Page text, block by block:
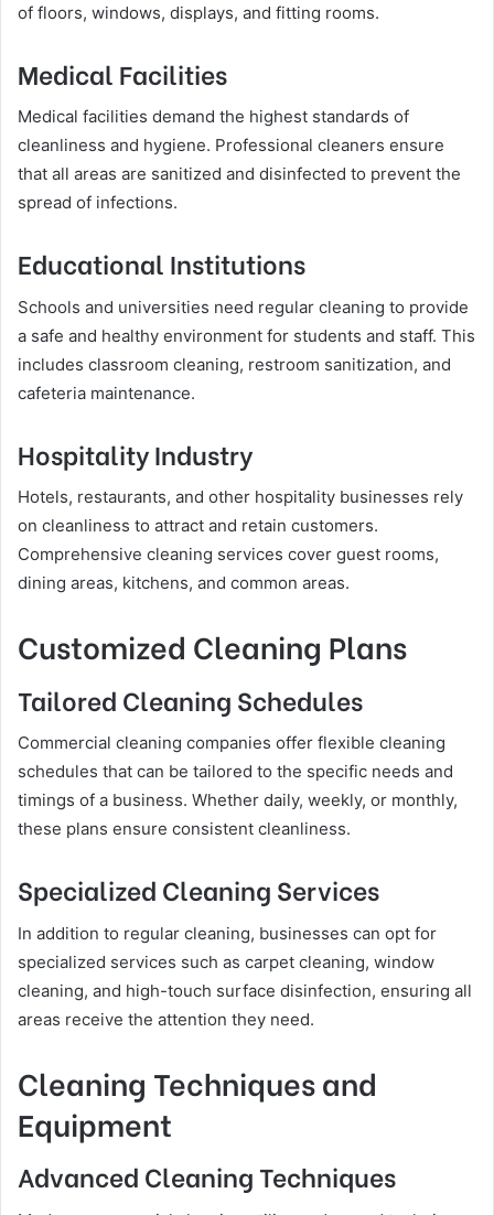
of floors, windows, displays, and fitting rooms.
Medical Facilities
Medical facilities demand the highest standards of
cleanliness and hygiene. Professional cleaners ensure
that all areas are sanitized and disinfected to prevent the
spread of infections.
Educational Institutions
Schools and universities need regular cleaning to provide
a safe and healthy environment for students and staff. This
includes classroom cleaning, restroom sanitization, and
cafeteria maintenance.
Hospitality Industry
Hotels, restaurants, and other hospitality businesses rely
on cleanliness to attract and retain customers.
Comprehensive cleaning services cover guest rooms,
dining areas, kitchens, and common areas.
Customized Cleaning Plans
Tailored Cleaning Schedules
Commercial cleaning companies offer flexible cleaning
schedules that can be tailored to the specific needs and
timings of a business. Whether daily, weekly, or monthly,
these plans ensure consistent cleanliness.
Specialized Cleaning Services
In addition to regular cleaning, businesses can opt for
specialized services such as carpet cleaning, window
cleaning, and high-touch surface disinfection, ensuring all
areas receive the attention they need.
Cleaning Techniques and
Equipment
Advanced Cleaning Techniques